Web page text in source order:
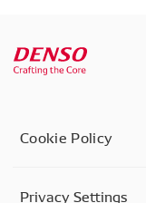
Cookie Policy
Privacy Settings